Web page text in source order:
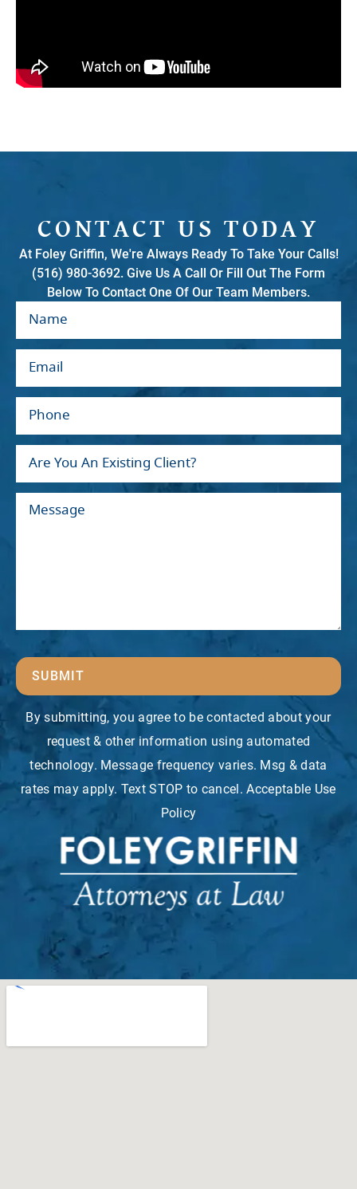
CONTACT US TODAY
At Foley Griffin, We're Always Ready To Take Your Calls!
(516) 980-3692. Give Us A Call Or Fill Out The Form
Below To Contact One Of Our Team Members.
SUBMIT
By submitting, you agree to be contacted about your
request & other information using automated
technology. Message frequency varies. Msg & data
rates may apply. Text STOP to cancel. Acceptable Use
Policy